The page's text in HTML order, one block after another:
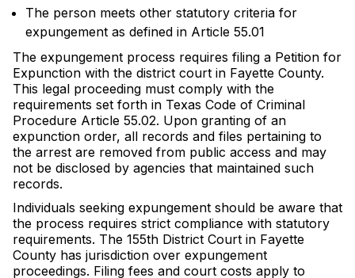
The person meets other statutory criteria for
expungement as defined in Article 55.01
The expungement process requires filing a Petition for
Expunction with the district court in Fayette County.
This legal proceeding must comply with the
requirements set forth in Texas Code of Criminal
Procedure Article 55.02. Upon granting of an
expunction order, all records and files pertaining to
the arrest are removed from public access and may
not be disclosed by agencies that maintained such
records.
Individuals seeking expungement should be aware that
the process requires strict compliance with statutory
requirements. The 155th District Court in Fayette
County has jurisdiction over expungement
proceedings. Filing fees and court costs apply to